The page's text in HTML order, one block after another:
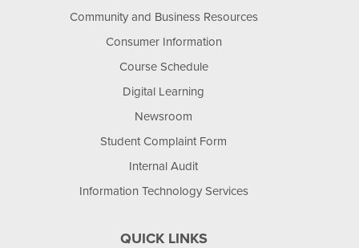
Community and Business Resources
Consumer Information
Course Schedule
Digital Learning
Newsroom
Student Complaint Form
Internal Audit
Information Technology Services
QUICK LINKS